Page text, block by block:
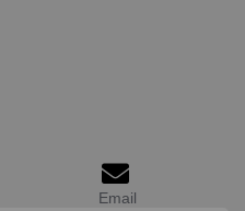
Email